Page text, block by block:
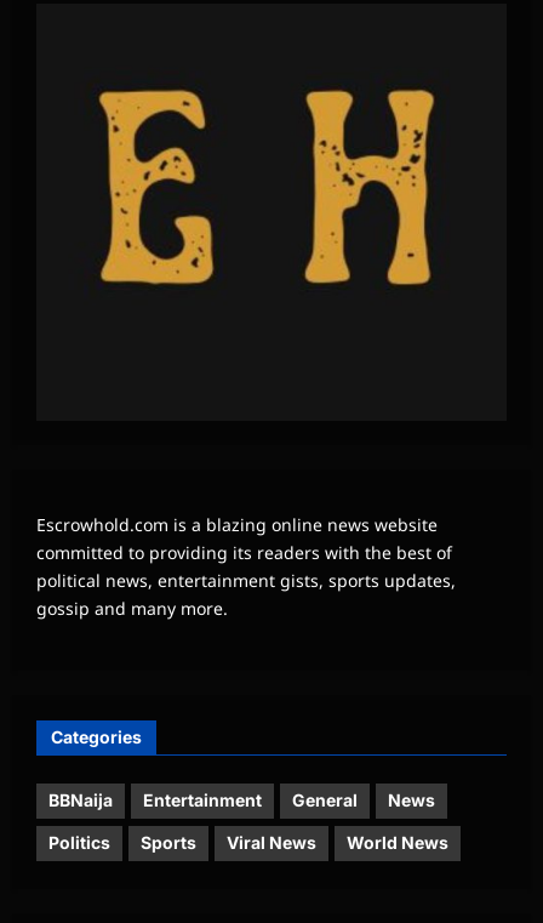
Escrowhold.com is a blazing online news website
committed to providing its readers with the best of
political news, entertainment gists, sports updates,
gossip and many more.
Categories
BBNaija Entertainment General News
Politics Sports Viral News World News